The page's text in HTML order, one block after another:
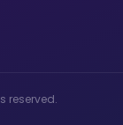
reserved.